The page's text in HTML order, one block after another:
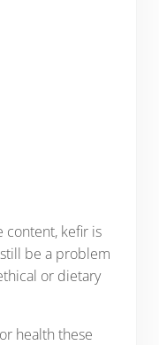
content, kefir is
be a problem
or dietary
health these